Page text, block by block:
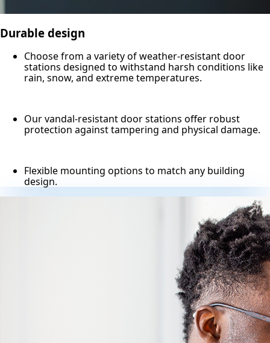
Durable design
Choose from a variety of weather-resistant door
stations designed to withstand harsh conditions like
rain, snow, and extreme temperatures.
Our vandal-resistant door stations offer robust
protection against tampering and physical damage.
Flexible mounting options to match any building
design.